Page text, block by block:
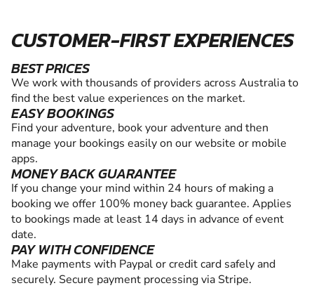
CUSTOMER-FIRST EXPERIENCES
BEST PRICES
We work with thousands of providers across Australia to
find the best value experiences on the market.
EASY BOOKINGS
Find your adventure, book your adventure and then
manage your bookings easily on our website or mobile
apps.
MONEY BACK GUARANTEE
If you change your mind within 24 hours of making a
booking we offer 100% money back guarantee. Applies
to bookings made at least 14 days in advance of event
date.
PAY WITH CONFIDENCE
Make payments with Paypal or credit card safely and
securely. Secure payment processing via Stripe.